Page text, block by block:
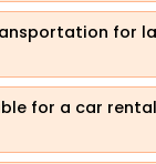
for
for a car